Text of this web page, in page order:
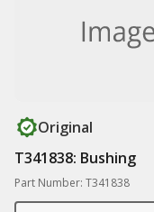
Original
T341838: Bushing
Part Number: T341838